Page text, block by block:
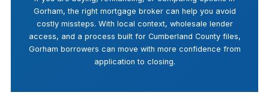
Gorham, the right mortgage broker can help you avoid
costly missteps. With local context, wholesale lender
access, and a process built for Cumberland County files,
Gorham borrowers can move with more confidence from
application to closing.